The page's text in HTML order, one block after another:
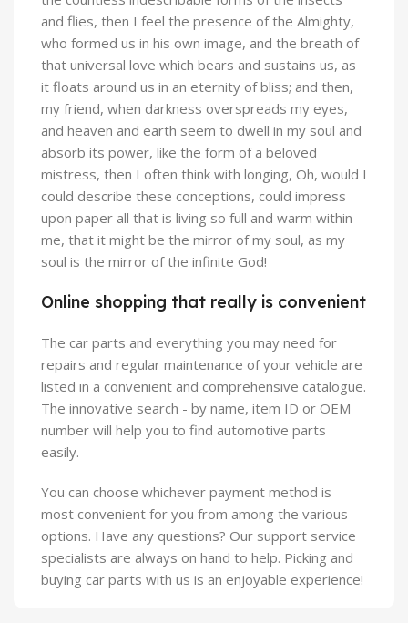
and flies, then I feel the presence of the Almighty,
who formed us in his own image, and the breath of
that universal love which bears and sustains us, as
it floats around us in an eternity of bliss; and then,
my friend, when darkness overspreads my eyes,
and heaven and earth seem to dwell in my soul and
absorb its power, like the form of a beloved
mistress, then I often think with longing, Oh, would I
could describe these conceptions, could impress
upon paper all that is living so full and warm within
me, that it might be the mirror of my soul, as my
soul is the mirror of the infinite God!
Online shopping that really is convenient
The car parts and everything you may need for
repairs and regular maintenance of your vehicle are
listed in a convenient and comprehensive catalogue.
The innovative search - by name, item ID or OEM
number will help you to find automotive parts
easily.
You can choose whichever payment method is
most convenient for you from among the various
options. Have any questions? Our support service
specialists are always on hand to help. Picking and
buying car parts with us is an enjoyable experience!